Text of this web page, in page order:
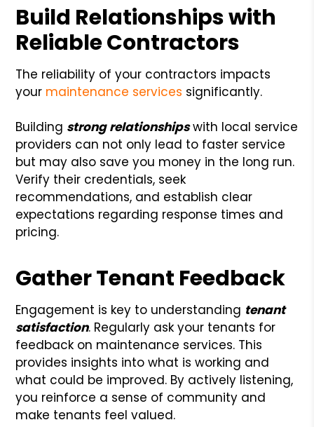
Build Relationships with
Reliable Contractors
The reliability of your contractors impacts
your maintenance services significantly.
Building strong relationshipswith local service
providers can not only lead to faster service
but may also save you money in the long run.
Verify their credentials, seek
recommendations, and establish clear
expectations regarding response times and
pricing.
Gather Tenant Feedback
Engagement is key to understanding tenant
satisfaction. Regularly ask your tenants for
feedback on maintenance services. This
provides insights into what is working and
what could be improved. By actively listening,
you reinforce a sense of community and
make tenants feel valued.